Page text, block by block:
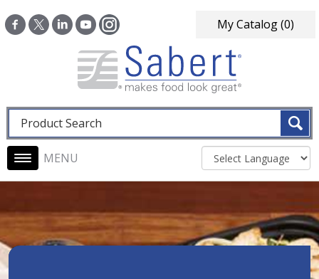
My Catalog(0)
Fulltext search
Main navigation